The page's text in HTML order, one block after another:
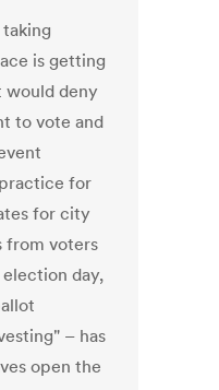
is getting
would deny
to vote and
for
for city
from voters
day,
– has
open the